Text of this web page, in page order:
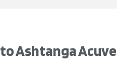
Ashtanga